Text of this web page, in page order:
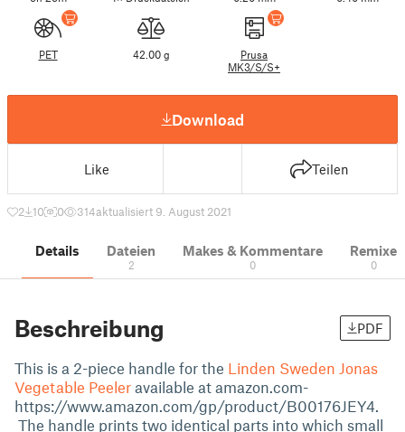
PET 42.00 g
Prusa
MK3/S/S+
Download
Like Teilen
2 10 0 314aktualisiert 9. August 2021
Details Dateien
2
Makes & Kommentare
0
Remixe
0
Beschreibung PDF
This is a 2-piece handle for the Linden Sweden Jonas
Vegetable Peeler available at amazon.com-
https://www.amazon.com/gp/product/B00176JEY4.
The handle prints two identical parts into which small